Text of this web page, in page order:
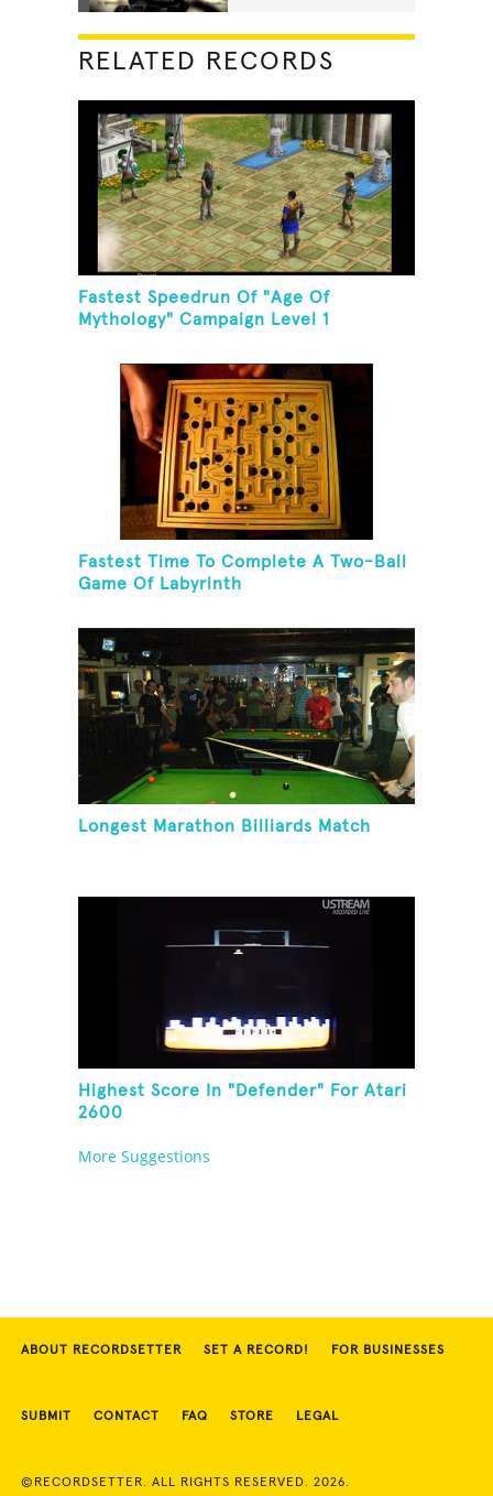
RELATED RECORDS
Fastest Speedrun Of "Age Of
Mythology" Campaign Level 1
Fastest Time To Complete A Two-Ball
Game Of Labyrinth
Longest Marathon Billiards Match
Highest Score In "Defender" For Atari
2600
More Suggestions
ABOUT RECORDSETTER SET A RECORD! FOR BUSINESSES
SUBMIT CONTACT FAQ STORE LEGAL
©RECORDSETTER. ALL RIGHTS RESERVED. 2026.